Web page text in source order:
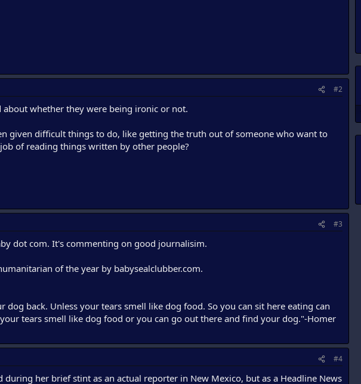
#2
whether they were being ironic or not.
given difficult things to do, like getting the truth out of someone who want to
of reading things written by other people?
#3
dot com. It's commenting on good journalisim.
of the year by babysealclubber.com.
dog back. Unless your tears smell like dog food. So you can sit here eating can
tears smell like dog food or you can go out there and find your dog."-Homer
#4
during her brief stint as an actual reporter in New Mexico, but as a Headline News